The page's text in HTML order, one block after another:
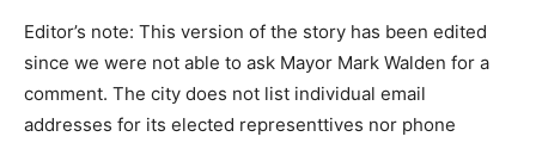
Editor’s note: This version of the story has been edited
since we were not able to ask Mayor Mark Walden for a
comment. The city does not list individual email
addresses for its elected representtives nor phone